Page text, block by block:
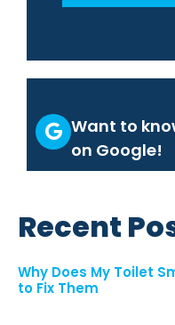
Want to
on Google!
Recent
Why Does My Toilet
to Fix Them